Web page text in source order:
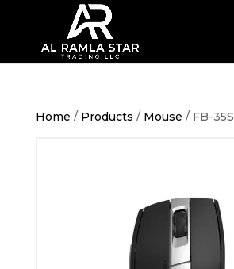
Home / Products / Mouse / FB-35S